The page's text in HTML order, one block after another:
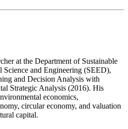
at the Department of Sustainable
and Engineering (SEED),
and Decision Analysis with
Strategic Analysis (2016). His
economics,
circular economy, and valuation
capital.